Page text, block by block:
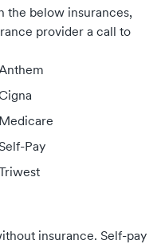
the below insurances,
provider a call to
Medicare
Pay
insurance. Self-pay